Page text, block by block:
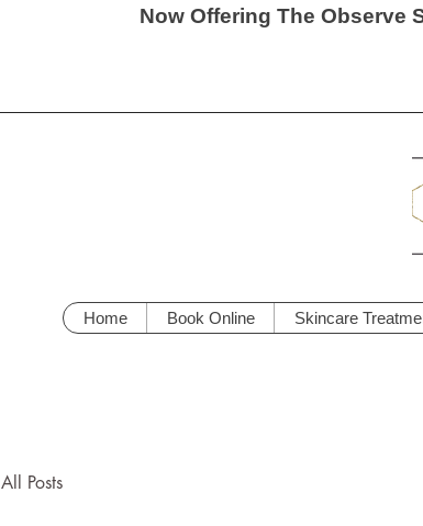
Now Offering The Observe
Home Book Online Skincare
All Posts